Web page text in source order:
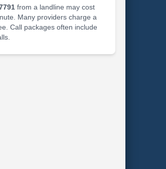
from a landline may cost
Many providers charge a
Call packages often include